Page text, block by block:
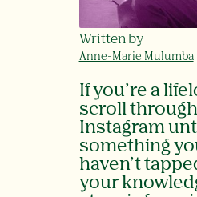
Written by
Anne-Marie Mulumba
If you’re a
scroll
Instagram
something
haven’t
your